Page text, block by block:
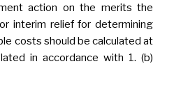
action on the merits the
interim relief for determining
costs should be calculated at
in accordance with 1. (b)